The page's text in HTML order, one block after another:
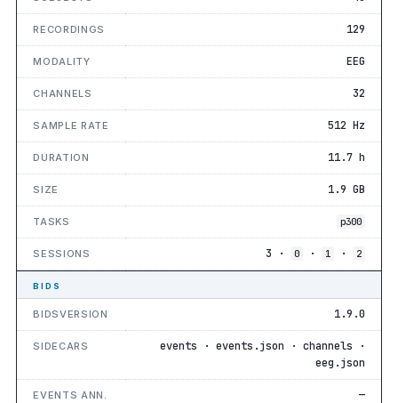
RECORDINGS 129
MODALITY EEG
CHANNELS 32
SAMPLE RATE 512 Hz
DURATION 11.7 h
SIZE 1.9 GB
TASKS p300
SESSIONS 3 · 0 · 1 · 2
BIDS
BIDSVERSION 1.9.0
SIDECARS
events · events.json · channels ·
eeg.json
EVENTS ANN. —